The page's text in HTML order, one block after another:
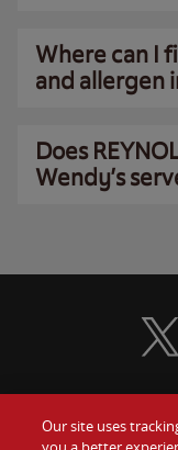
Where can I
and allergen
Does
Wendy’s
Food
Our site uses